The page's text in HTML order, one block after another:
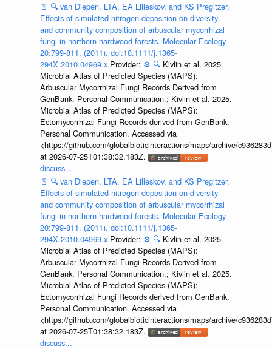
📄 🔍 van Diepen, LTA, EA Lilleskov, and KS Pregitzer,
Effects of simulated nitrogen deposition on diversity
and community composition of arbuscular mycorrhizal
fungi in northern hardwood forests. Molecular Ecology
20:799-811. (2011). doi:10.1111/j.1365-
294X.2010.04969.x Provider: ⚙️ 🔍 Kivlin et al. 2025.
Microbial Atlas of Predicted Species (MAPS):
Arbuscular Mycorrhizal Fungi Records Derived from
GenBank. Personal Communication.; Kivlin et al. 2025.
Microbial Atlas of Predicted Species (MAPS):
Ectomycorrhizal Fungi Records derived from GenBank.
Personal Communication. Accessed via
<https://github.com/globalbioticinteractions/maps/archive/
at 2026-07-25T01:38:32.183Z.
discuss...
📄 🔍 van Diepen, LTA, EA Lilleskov, and KS Pregitzer,
Effects of simulated nitrogen deposition on diversity
and community composition of arbuscular mycorrhizal
fungi in northern hardwood forests. Molecular Ecology
20:799-811. (2011). doi:10.1111/j.1365-
294X.2010.04969.x Provider: ⚙️ 🔍 Kivlin et al. 2025.
Microbial Atlas of Predicted Species (MAPS):
Arbuscular Mycorrhizal Fungi Records Derived from
GenBank. Personal Communication.; Kivlin et al. 2025.
Microbial Atlas of Predicted Species (MAPS):
Ectomycorrhizal Fungi Records derived from GenBank.
Personal Communication. Accessed via
<https://github.com/globalbioticinteractions/maps/archive/
at 2026-07-25T01:38:32.183Z.
discuss...